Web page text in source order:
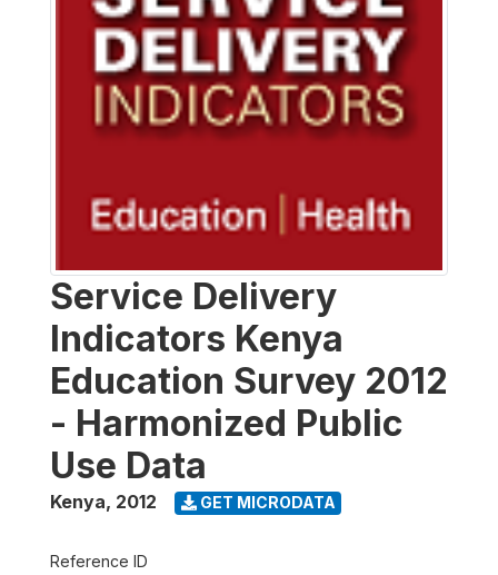
Service Delivery
Indicators Kenya
Education Survey 2012
- Harmonized Public
Use Data
Kenya, 2012 GET MICRODATA
Reference ID